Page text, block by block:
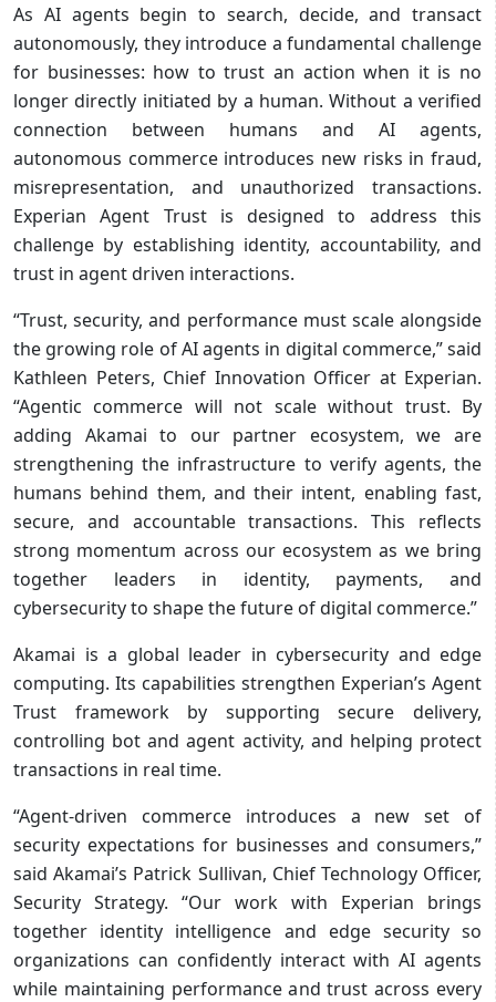
As AI agents begin to search, decide, and transact
autonomously, they introduce a fundamental challenge
for businesses: how to trust an action when it is no
longer directly initiated by a human. Without a verified
connection between humans and AI agents,
autonomous commerce introduces new risks in fraud,
misrepresentation, and unauthorized transactions.
Experian Agent Trust is designed to address this
challenge by establishing identity, accountability, and
trust in agent driven interactions.
“Trust, security, and performance must scale alongside
the growing role of AI agents in digital commerce,” said
Kathleen Peters, Chief Innovation Officer at Experian.
“Agentic commerce will not scale without trust. By
adding Akamai to our partner ecosystem, we are
strengthening the infrastructure to verify agents, the
humans behind them, and their intent, enabling fast,
secure, and accountable transactions. This reflects
strong momentum across our ecosystem as we bring
together leaders in identity, payments, and
cybersecurity to shape the future of digital commerce.”
Akamai is a global leader in cybersecurity and edge
computing. Its capabilities strengthen Experian’s Agent
Trust framework by supporting secure delivery,
controlling bot and agent activity, and helping protect
transactions in real time.
“Agent-driven commerce introduces a new set of
security expectations for businesses and consumers,”
said Akamai’s Patrick Sullivan, Chief Technology Officer,
Security Strategy. “Our work with Experian brings
together identity intelligence and edge security so
organizations can confidently interact with AI agents
while maintaining performance and trust across every